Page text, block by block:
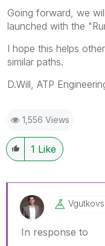
Going forward, we
launched with the
I hope this helps
similar paths.
D.Will, ATP
1,556 Views
1 Like
In response to